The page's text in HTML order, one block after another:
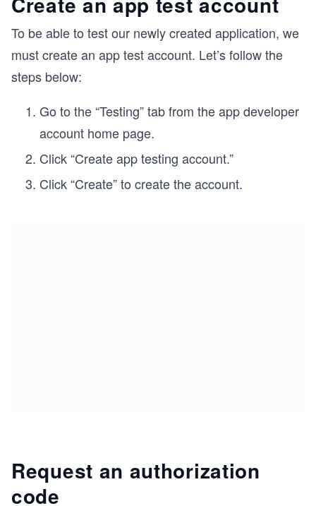
To be able to test our newly created application, we
must create an app test account. Let’s follow the
steps below:
Go to the “Testing” tab from the app developer
account home page.
Click “Create app testing account.”
Click “Create” to create the account.
Request an authorization
code